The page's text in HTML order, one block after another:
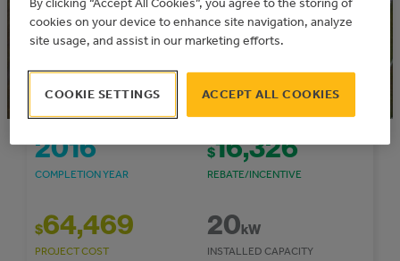
Municipal Solar Program
Community: Northern Sunrise County
2016
COMPLETION YEAR
$16,326
REBATE/INCENTIVE
$64,469
PROJECT COST
20kW
INSTALLED CAPACITY
By clicking “Accept All Cookies”, you agree to the storing of
cookies on your device to enhance site navigation, analyze
site usage, and assist in our marketing efforts.
ACCEPT ALL COOKIES
COOKIE SETTINGS